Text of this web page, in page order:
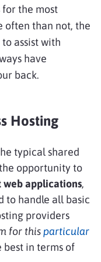
for the most
often than not, the
assist with
have
back.
Hosting
typical shared
opportunity to
applications,
to handle all basic
providers
for thisparticular
best in terms of